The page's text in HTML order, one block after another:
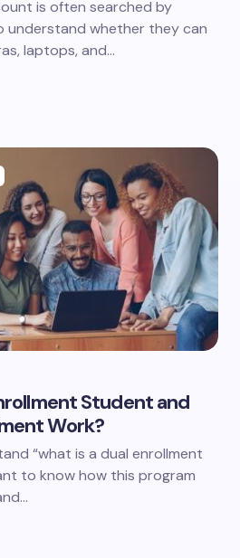
is often searched by
whether they can
laptops, and…
Student and
Work?
“what is a dual enrollment
to know how this program